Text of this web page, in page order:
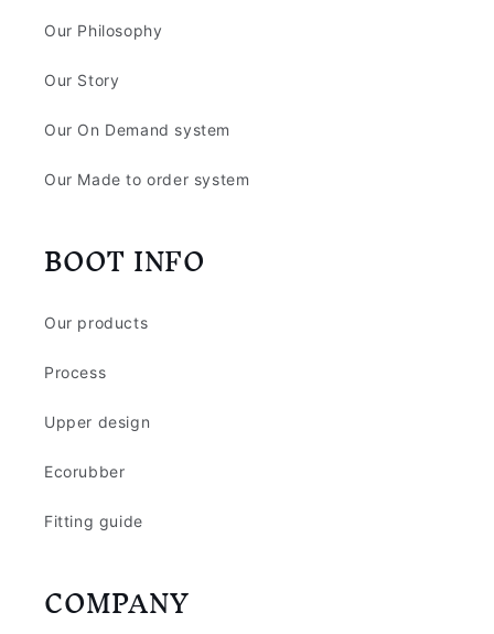
Our Philosophy
Our Story
Our On Demand system
Our Made to order system
BOOT INFO
Our products
Process
Upper design
Ecorubber
Fitting guide
COMPANY